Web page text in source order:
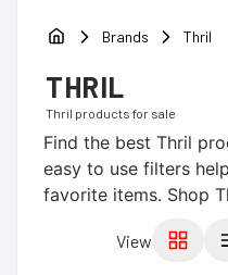
Brands Thril
THRIL
Thril products for sale
Find the best Thril
easy to use filters
favorite items. Shop
View